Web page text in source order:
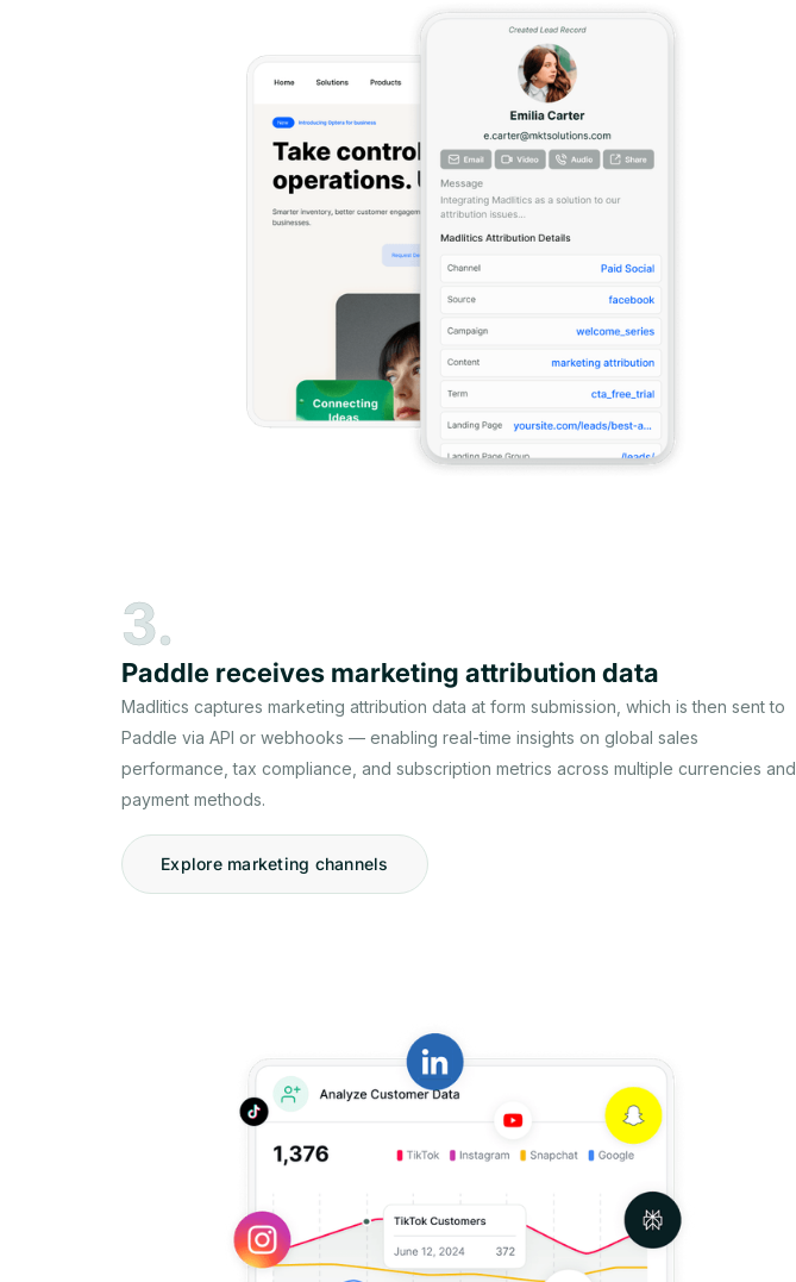
3.
Paddle receives marketing attribution data
Madlitics captures marketing attribution data at form submission, which is then sent to
Paddle via API or webhooks — enabling real-time insights on global sales
performance, tax compliance, and subscription metrics across multiple currencies and
payment methods.
Explore marketing channels